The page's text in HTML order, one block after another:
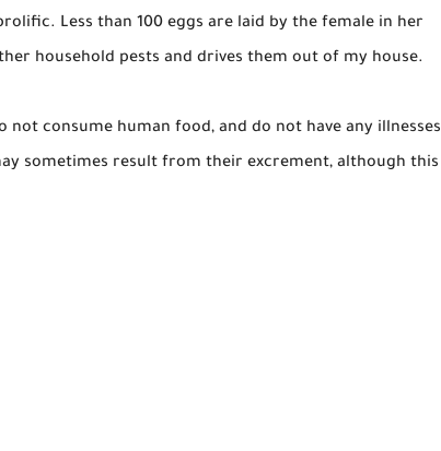
Less than 100 eggs are laid by the female in her
household pests and drives them out of my house.
consume human food, and do not have any illnesses
sometimes result from their excrement, although this